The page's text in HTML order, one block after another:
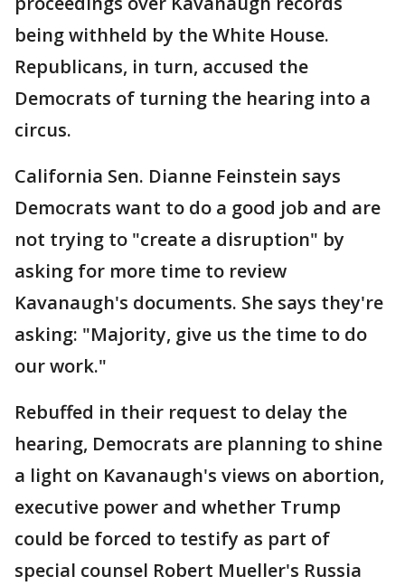
being withheld by the White House.
Republicans, in turn, accused the
Democrats of turning the hearing into a
circus.
California Sen. Dianne Feinstein says
Democrats want to do a good job and are
not trying to "create a disruption" by
asking for more time to review
Kavanaugh's documents. She says they're
asking: "Majority, give us the time to do
our work."
Rebuffed in their request to delay the
hearing, Democrats are planning to shine
a light on Kavanaugh's views on abortion,
executive power and whether Trump
could be forced to testify as part of
special counsel Robert Mueller's Russia